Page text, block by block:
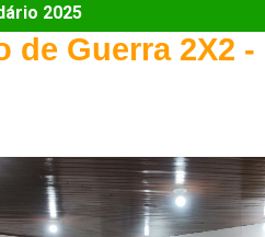
de Guerra 2X2 -
2025